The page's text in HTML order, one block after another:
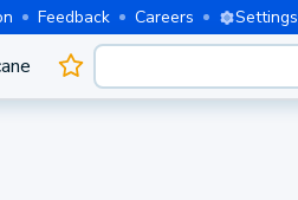
Feedback Careers Settings